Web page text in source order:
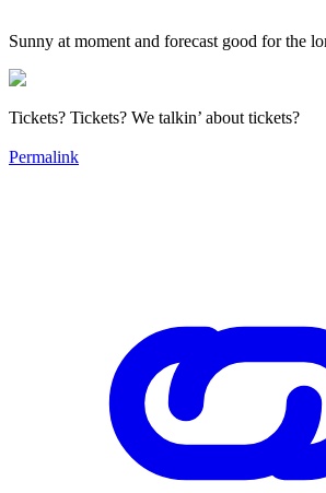
Sunny at moment and forecast good for the
Tickets? Tickets? We talkin’ about tickets?
Permalink